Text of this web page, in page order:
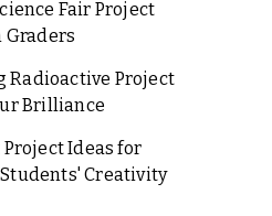
Fair Project
Graders
Radioactive Project
Brilliance
Project Ideas for
Creativity